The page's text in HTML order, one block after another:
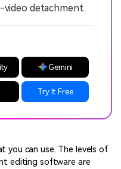
detachment.
Gemini
Try It Free
you can use. The levels of
editing software are